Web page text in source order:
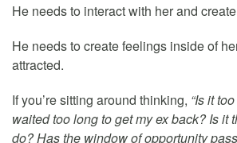
He needs to interact with her and
He needs to create feelings inside of
attracted.
If you’re sitting around thinking, “Is it
waited too long to get my ex back? Is it
do? Has the window of opportunity